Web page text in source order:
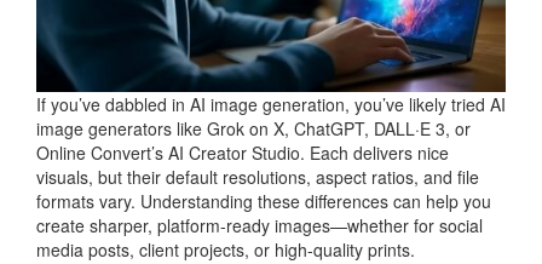
If you’ve dabbled in AI image generation, you’ve likely tried AI
image generators like Grok on X, ChatGPT, DALL·E 3, or
Online Convert’s AI Creator Studio. Each delivers nice
visuals, but their default resolutions, aspect ratios, and file
formats vary. Understanding these differences can help you
create sharper, platform-ready images—whether for social
media posts, client projects, or high-quality prints.